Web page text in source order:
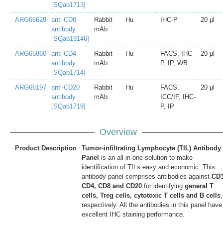
[SQab1713]
ARG66628
anti-CD8
antibody
[SQab19146]
Rabbit
mAb
Hu IHC-P 20 μl
ARG65860
anti-CD4
antibody
[SQab1714]
Rabbit
mAb
Hu
FACS, IHC-
P, IP, WB
20 μl
ARG66197
anti-CD20
antibody
[SQab1719]
Rabbit
mAb
Hu
FACS,
ICC/IF, IHC-
P, IP
20 μl
Overview
Product Description
Tumor-infiltrating Lymphocyte (TIL) Antibody
Panel is an all-in-one solution to make
identification of TILs easy and economic. This
antibody panel comprises antibodies against
CD4, CD8 and CD20 for identifying general T
cells, Treg cells, cytotoxic T cells and B cells
respectively. All the antibodies in this panel have
excellent IHC staining performance.